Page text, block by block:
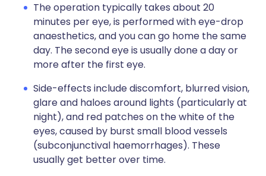
The operation typically takes about 20
minutes per eye, is performed with eye-drop
anaesthetics, and you can go home the same
day. The second eye is usually done a day or
more after the first eye.
Side-effects include discomfort, blurred vision,
glare and haloes around lights (particularly at
night), and red patches on the white of the
eyes, caused by burst small blood vessels
(subconjunctival haemorrhages). These
usually get better over time.